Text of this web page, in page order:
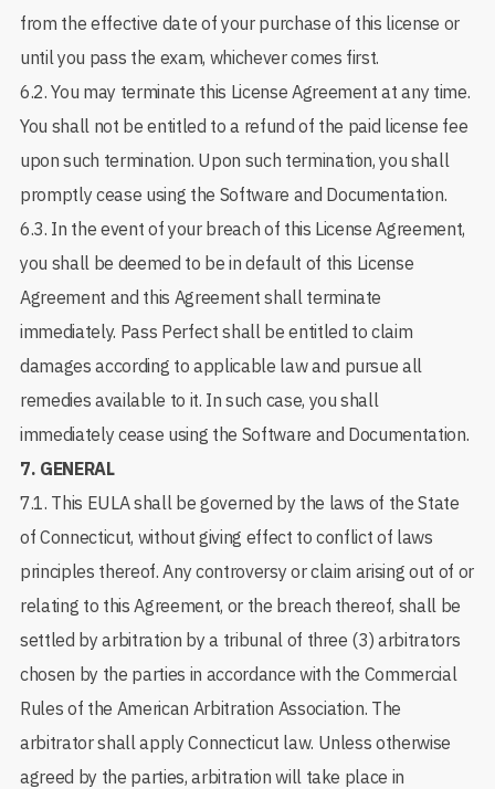
from the effective date of your purchase of this license or
until you pass the exam, whichever comes first.
6.2. You may terminate this License Agreement at any time.
You shall not be entitled to a refund of the paid license fee
upon such termination. Upon such termination, you shall
promptly cease using the Software and Documentation.
6.3. In the event of your breach of this License Agreement,
you shall be deemed to be in default of this License
Agreement and this Agreement shall terminate
immediately. Pass Perfect shall be entitled to claim
damages according to applicable law and pursue all
remedies available to it. In such case, you shall
immediately cease using the Software and Documentation.
7. GENERAL
7.1. This EULA shall be governed by the laws of the State
of Connecticut, without giving effect to conflict of laws
principles thereof. Any controversy or claim arising out of or
relating to this Agreement, or the breach thereof, shall be
settled by arbitration by a tribunal of three (3) arbitrators
chosen by the parties in accordance with the Commercial
Rules of the American Arbitration Association. The
arbitrator shall apply Connecticut law. Unless otherwise
agreed by the parties, arbitration will take place in